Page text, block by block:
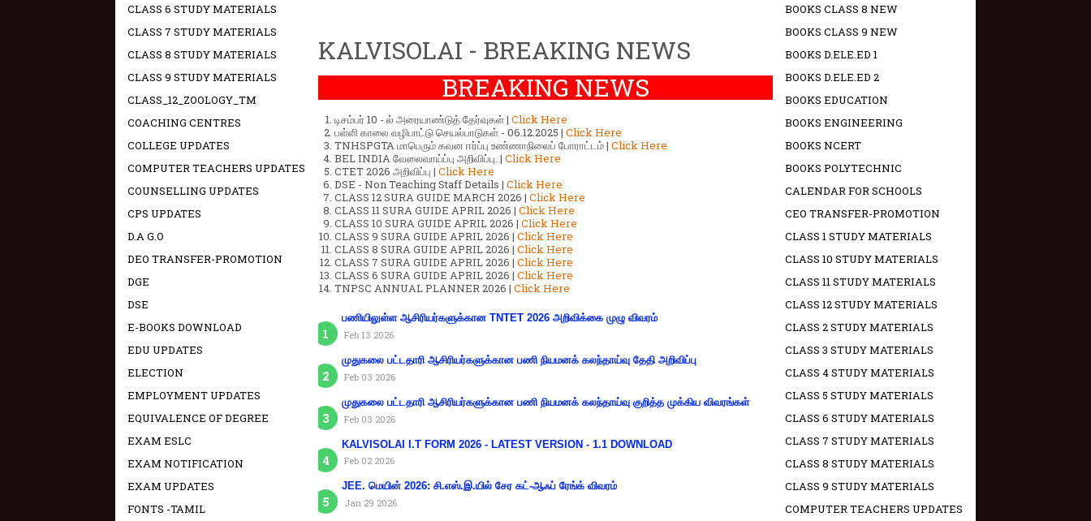
KALVISOLAI - BREAKING NEWS
BREAKING NEWS
டிசம்பர் 10 - ல் அரையாண்டுத் தேர்வுகள் | Click Here
பள்ளி காலை வழிபாட்டு செயல்பாடுகள் - 06.12.2025 | Click Here
TNHSPGTA மாபெரும் கவன ஈர்ப்பு உண்ணாநிலைப் போராட்டம் | Click Here
BEL INDIA வேலைவாய்ப்பு அறிவிப்பு. | Click Here
CTET 2026 அறிவிப்பு | Click Here
DSE - Non Teaching Staff Details | Click Here
CLASS 12 SURA GUIDE MARCH 2026 | Click Here
CLASS 11 SURA GUIDE APRIL 2026 | Click Here
CLASS 10 SURA GUIDE APRIL 2026 | Click Here
CLASS 9 SURA GUIDE APRIL 2026 | Click Here
CLASS 8 SURA GUIDE APRIL 2026 | Click Here
CLASS 7 SURA GUIDE APRIL 2026 | Click Here
CLASS 6 SURA GUIDE APRIL 2026 | Click Here
TNPSC ANNUAL PLANNER 2026 | Click Here
பணியிலுள்ள ஆசிரியர்களுக்கான TNTET 2026 அறிவிக்கை முழு விவரம்
Feb 13 2026
முதுகலை பட்டதாரி ஆசிரியர்களுக்கான பணி நியமனக் கலந்தாய்வு தேதி அறிவிப்பு
Feb 03 2026
முதுகலை பட்டதாரி ஆசிரியர்களுக்கான பணி நியமனக் கலந்தாய்வு குறித்த முக்கிய விவரங்கள்
Feb 03 2026
KALVISOLAI I.T FORM 2026 - LATEST VERSION - 1.1 DOWNLOAD
Feb 02 2026
JEE. மெயின் 2026: சி.எஸ்.இ.யில் சேர கட்-ஆஃப் ரேங்க் விவரம்
Jan 29 2026
CLASS 6 STUDY MATERIALS
CLASS 7 STUDY MATERIALS
CLASS 8 STUDY MATERIALS
CLASS 9 STUDY MATERIALS
CLASS_12_ZOOLOGY_TM
COACHING CENTRES
COLLEGE UPDATES
COMPUTER TEACHERS UPDATES
COUNSELLING UPDATES
CPS UPDATES
D.A G.O
DEO TRANSFER-PROMOTION
DGE
DSE
E-BOOKS DOWNLOAD
EDU UPDATES
ELECTION
EMPLOYMENT UPDATES
EQUIVALENCE OF DEGREE
EXAM ESLC
EXAM NOTIFICATION
EXAM UPDATES
FONTS -TAMIL
BOOKS CLASS 8 NEW
BOOKS CLASS 9 NEW
BOOKS D.ELE.ED 1
BOOKS D.ELE.ED 2
BOOKS EDUCATION
BOOKS ENGINEERING
BOOKS NCERT
BOOKS POLYTECHNIC
CALENDAR FOR SCHOOLS
CEO TRANSFER-PROMOTION
CLASS 1 STUDY MATERIALS
CLASS 10 STUDY MATERIALS
CLASS 11 STUDY MATERIALS
CLASS 12 STUDY MATERIALS
CLASS 2 STUDY MATERIALS
CLASS 3 STUDY MATERIALS
CLASS 4 STUDY MATERIALS
CLASS 5 STUDY MATERIALS
CLASS 6 STUDY MATERIALS
CLASS 7 STUDY MATERIALS
CLASS 8 STUDY MATERIALS
CLASS 9 STUDY MATERIALS
COMPUTER TEACHERS UPDATES